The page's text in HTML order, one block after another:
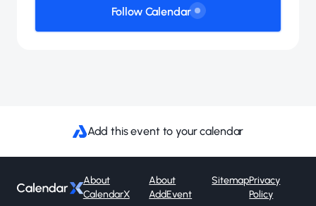
Follow Calendar
Add this event to your calendar
About
CalendarX
About
AddEvent
SitemapPrivacy
Policy